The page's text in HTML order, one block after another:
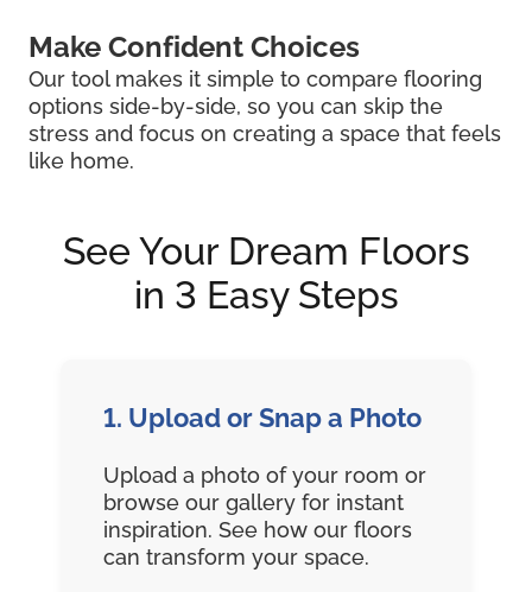
Make Confident Choices
Our tool makes it simple to compare flooring
options side-by-side, so you can skip the
stress and focus on creating a space that feels
like home.
See Your Dream Floors
in 3 Easy Steps
1. Upload or Snap a Photo
Upload a photo of your room or
browse our gallery for instant
inspiration. See how our floors
can transform your space.